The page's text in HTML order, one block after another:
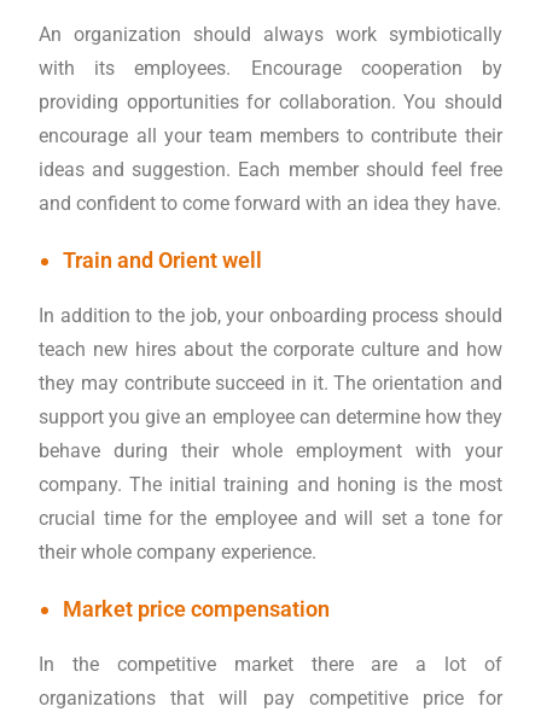
An organization should always work symbiotically
with its employees. Encourage cooperation by
providing opportunities for collaboration. You should
encourage all your team members to contribute their
ideas and suggestion. Each member should feel free
and confident to come forward with an idea they have.
Train and Orient well
In addition to the job, your onboarding process should
teach new hires about the corporate culture and how
they may contribute succeed in it. The orientation and
support you give an employee can determine how they
behave during their whole employment with your
company. The initial training and honing is the most
crucial time for the employee and will set a tone for
their whole company experience.
Market price compensation
In the competitive market there are a lot of
organizations that will pay competitive price for